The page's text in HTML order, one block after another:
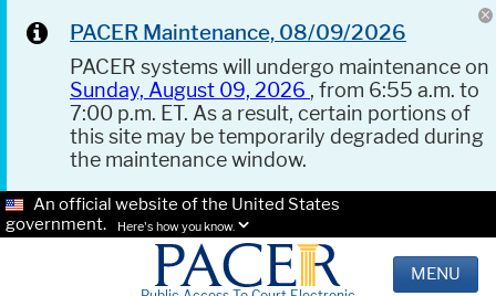
PACER Maintenance, 08/09/2026
PACER systems will undergo maintenance on
Sunday, August 09, 2026 , from 6:55 a.m. to
7:00 p.m. ET. As a result, certain portions of
this site may be temporarily degraded during
the maintenance window.
An official website of the United States
government.
Here's how you know.
MENU